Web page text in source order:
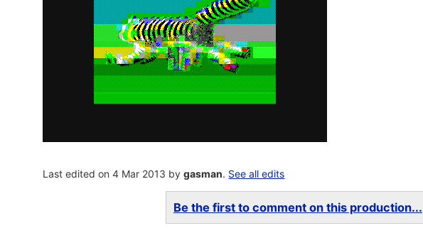
Last edited on 4 Mar 2013 bygasman. See all edits
Be the first to comment on this production...